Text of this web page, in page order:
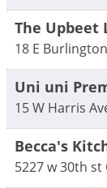
The Upbeet
18 E
Uni uni
15 W Harris
Becca's
5227 w 30th st